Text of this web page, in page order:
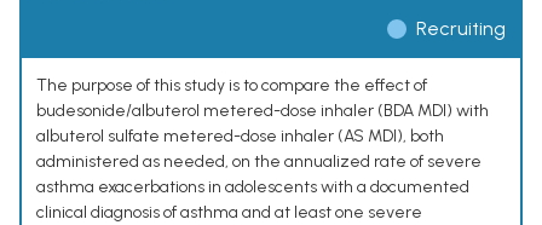
Recruiting
The purpose of this study is to compare the effect of
budesonide/albuterol metered-dose inhaler (BDA MDI) with
albuterol sulfate metered-dose inhaler (AS MDI), both
administered as needed, on the annualized rate of severe
asthma exacerbations in adolescents with a documented
clinical diagnosis of asthma and at least one severe